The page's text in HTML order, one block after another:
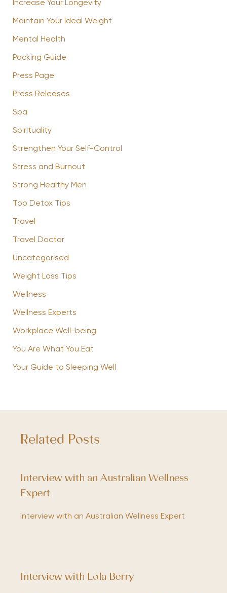
Increase Your Longevity
Maintain Your Ideal Weight
Mental Health
Packing Guide
Press Page
Press Releases
Spa
Spirituality
Strengthen Your Self-Control
Stress and Burnout
Strong Healthy Men
Top Detox Tips
Travel
Travel Doctor
Uncategorised
Weight Loss Tips
Wellness
Wellness Experts
Workplace Well-being
You Are What You Eat
Your Guide to Sleeping Well
Related Posts
Interview with an Australian Wellness
Expert
Interview with an Australian Wellness Expert
Interview with Lola Berry